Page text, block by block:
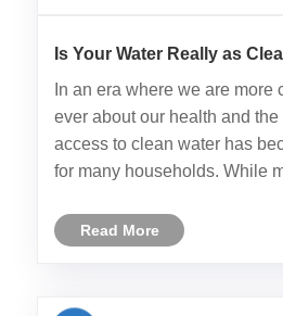
Is Your Water Really as
In an era where we are more
ever about our health and
access to clean water has
for many households. While
contaminants that cannot be
eye. For those who are
Read More